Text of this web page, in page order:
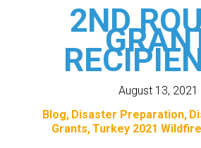
2ND
August 13, 2021
Blog Disaster Preparation
Grants Turkey 2021